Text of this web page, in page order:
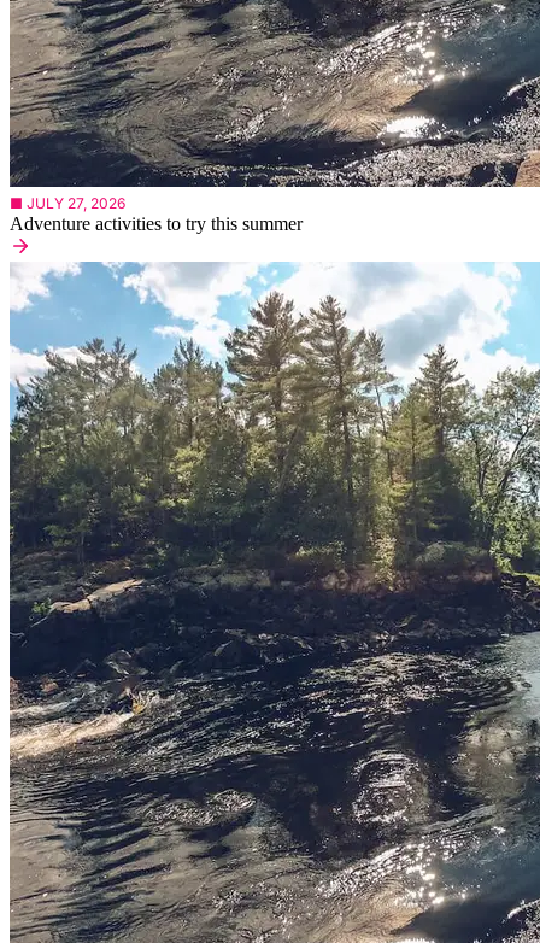
■ JULY 27, 2026
Adventure activities to try this summer